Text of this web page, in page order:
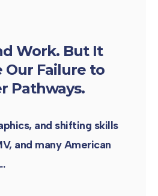
Work. But It
Our Failure to
Pathways.
and shifting skills
and many American